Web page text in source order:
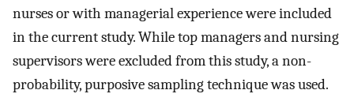
nurses or with managerial experience were included
in the current study. While top managers and nursing
supervisors were excluded from this study, a non-
probability, purposive sampling technique was used.